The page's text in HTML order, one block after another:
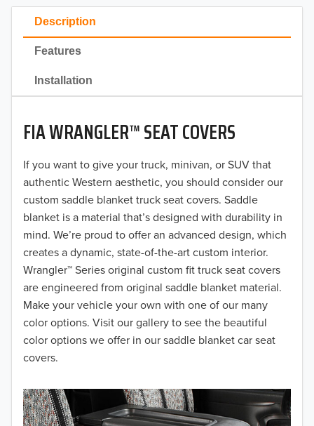
Description
Features
Installation
FIA WRANGLER™ SEAT COVERS
If you want to give your truck, minivan, or SUV that
authentic Western aesthetic, you should consider our
custom saddle blanket truck seat covers. Saddle
blanket is a material that’s designed with durability in
mind. We’re proud to offer an advanced design, which
creates a dynamic, state-of-the-art custom interior.
Wrangler™ Series original custom fit truck seat covers
are engineered from original saddle blanket material.
Make your vehicle your own with one of our many
color options. Visit our gallery to see the beautiful
color options we offer in our saddle blanket car seat
covers.
2023
2022
2021
2020
2019
2018
2017
2016
2015
2014
2013
2012
2010